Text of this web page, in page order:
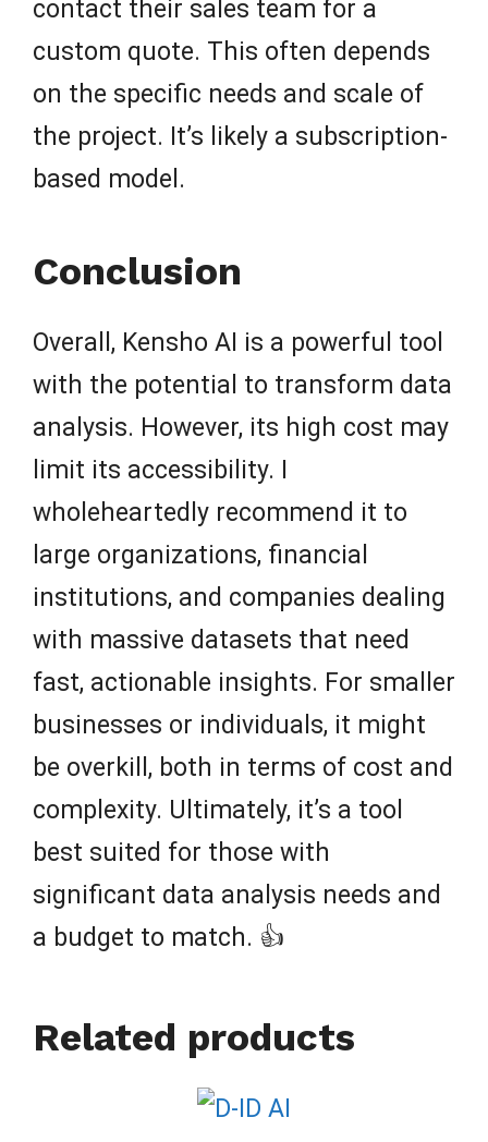
contact their sales team for a
custom quote. This often depends
on the specific needs and scale of
the project. It’s likely a subscription-
based model.
Conclusion
Overall, Kensho AI is a powerful tool
with the potential to transform data
analysis. However, its high cost may
limit its accessibility. I
wholeheartedly recommend it to
large organizations, financial
institutions, and companies dealing
with massive datasets that need
fast, actionable insights. For smaller
businesses or individuals, it might
be overkill, both in terms of cost and
complexity. Ultimately, it’s a tool
best suited for those with
significant data analysis needs and
a budget to match. 👍
Related products